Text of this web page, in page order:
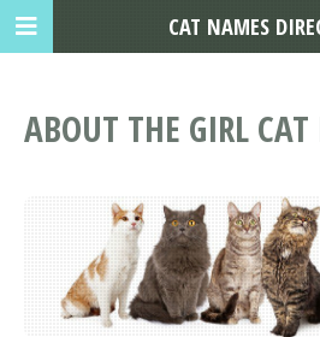
ABOUT THE GIRL
CAT NAMES